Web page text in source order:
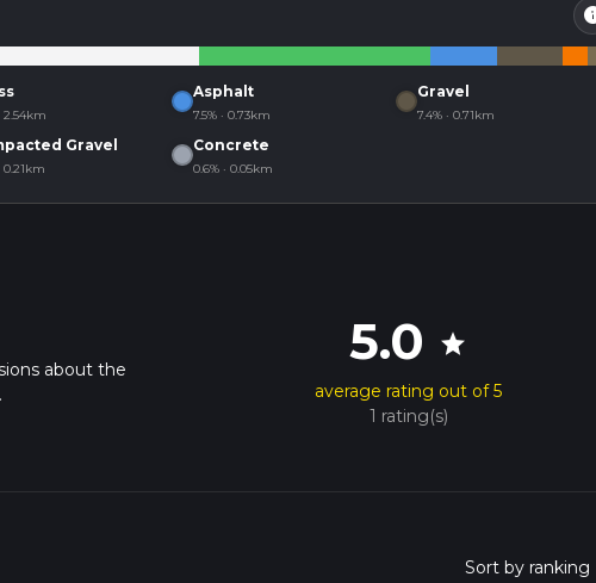
2.54km
Asphalt
7.5% · 0.73km
Gravel
7.4% · 0.71km
Gravel
0.21km
Concrete
0.6% · 0.05km
about the
5.0 star
average rating out of 5
1 rating(s)